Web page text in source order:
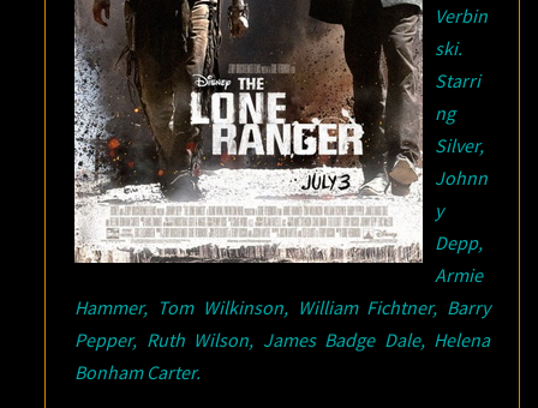
Verbin
ski.
Starri
ng
Silver,
Johnn
y
Depp,
Armie
Hammer, Tom Wilkinson, William Fichtner, Barry
Pepper, Ruth Wilson, James Badge Dale, Helena
Bonham Carter.